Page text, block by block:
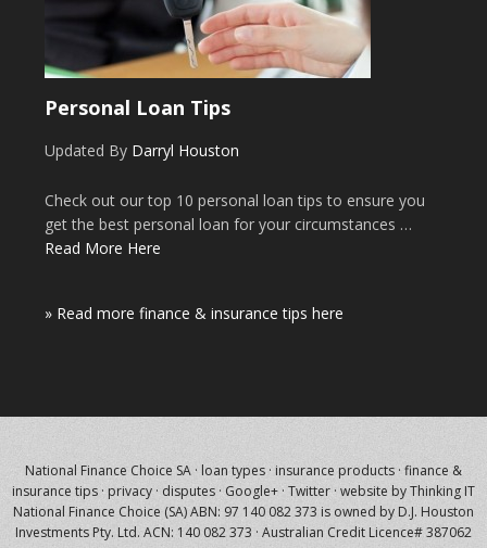
Personal Loan Tips
Updated By Darryl Houston
Check out our top 10 personal loan tips to ensure you
get the best personal loan for your circumstances …
Read More Here
» Read more finance & insurance tips here
National Finance Choice SA · loan types · insurance products · finance &
insurance tips · privacy · disputes · Google+ · Twitter · website by Thinking IT
National Finance Choice (SA) ABN: 97 140 082 373 is owned byD.J. Houston
Investments Pty. Ltd. ACN: 140 082 373 · Australian Credit Licence# 387062